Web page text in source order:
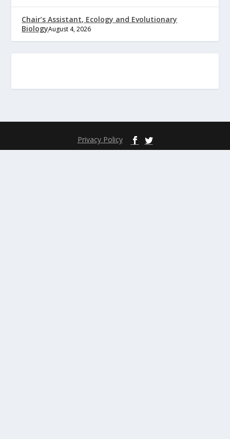
Chair’s Assistant, Ecology and Evolutionary
BiologyAugust 4, 2026
Privacy Policy